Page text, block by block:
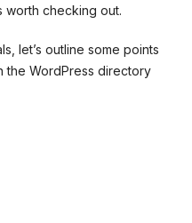
worth checking out.
let’s outline some points
the WordPress directory